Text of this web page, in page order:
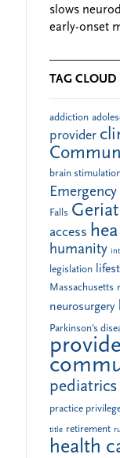
slows
early-onset
TAG CLOUD
addiction
provider
brain
Falls
access
humanity
legislation
Massachusetts
neurosurgery
Parkinson's
pediatrics
practice
title retirement
health